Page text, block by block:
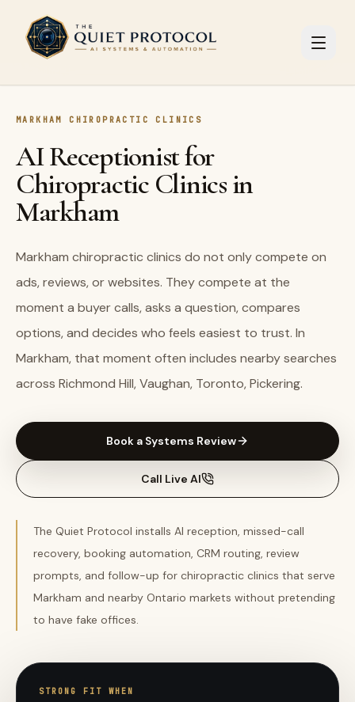
Skip to main content
MARKHAM CHIROPRACTIC CLINICS
AI Receptionist for
Chiropractic Clinics in
Markham
Markham chiropractic clinics do not only compete on
ads, reviews, or websites. They compete at the
moment a buyer calls, asks a question, compares
options, and decides who feels easiest to trust. In
Markham, that moment often includes nearby searches
across Richmond Hill, Vaughan, Toronto, Pickering.
Book a Systems Review
Call Live AI
The Quiet Protocol installs AI reception, missed-call
recovery, booking automation, CRM routing, review
prompts, and follow-up for chiropractic clinics that serve
Markham and nearby Ontario markets without pretending
to have fake offices.
STRONG FIT WHEN